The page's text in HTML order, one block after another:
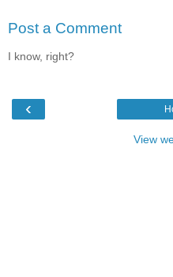
Post a Comment
I know, right?
‹
View